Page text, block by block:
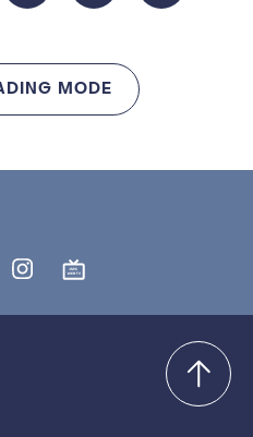
MODE